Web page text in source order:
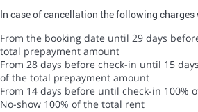
In case of cancellation the following
From the booking date until 29 days
total prepayment amount
From 28 days before check-in until 15
of the total prepayment amount
From 14 days before until check-in 100%
No-show 100% of the total rent